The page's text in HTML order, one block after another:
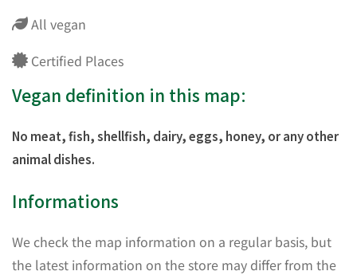
All vegan
Certified Places
Vegan definition in this map:
No meat, fish, shellfish, dairy, eggs, honey, or any other
animal dishes.
Informations
We check the map information on a regular basis, but
the latest information on the store may differ from the